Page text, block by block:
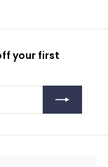
your first